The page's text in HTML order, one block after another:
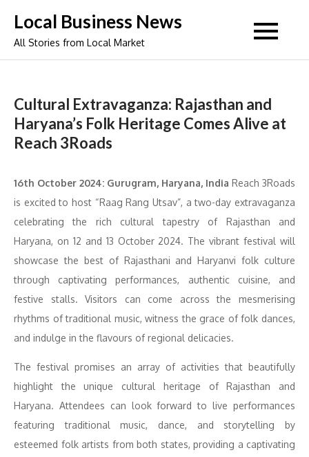
content
Local Business News
All Stories from Local Market
Cultural Extravaganza: Rajasthan and
Haryana’s Folk Heritage Comes Alive at
Reach 3Roads
16th October 2024: Gurugram, Haryana, India Reach 3Roads
is excited to host “Raag Rang Utsav”, a two-day extravaganza
celebrating the rich cultural tapestry of Rajasthan and
Haryana, on 12 and 13 October 2024. The vibrant festival will
showcase the best of Rajasthani and Haryanvi folk culture
through captivating performances, authentic cuisine, and
festive stalls. Visitors can come across the mesmerising
rhythms of traditional music, witness the grace of folk dances,
and indulge in the flavours of regional delicacies.
The festival promises an array of activities that beautifully
highlight the unique cultural heritage of Rajasthan and
Haryana. Attendees can look forward to live performances
featuring traditional music, dance, and storytelling by
esteemed folk artists from both states, providing a captivating